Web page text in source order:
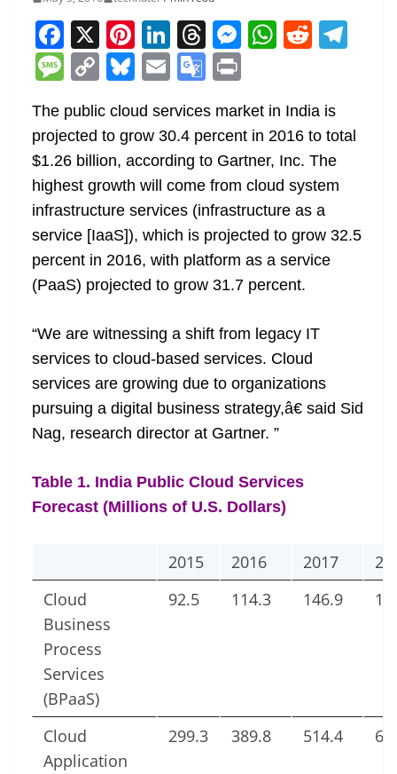
F
a
c
e
b
o
o
k
X Pi
nt
er
e
st
Li
n
k
e
dI
n
T
h
re
a
d
s
M
e
n
g
er
W
s
A
p
p
R
di
t
gr
a
M
ss
a
g
e
C
p
y
Li
n
k
Bl
u
e
sk
y
E
m
ai
l
G
o
gl
e
Tr
a
n
sl
at
e
in
t
The public cloud services market in India is
projected to grow 30.4 percent in 2016 to total
$1.26 billion, according to Gartner, Inc. The
highest growth will come from cloud system
infrastructure services (infrastructure as a
service [IaaS]), which is projected to grow 32.5
percent in 2016, with platform as a service
(PaaS) projected to grow 31.7 percent.
“We are witnessing a shift from legacy IT
services to cloud-based services. Cloud
services are growing due to organizations
pursuing a digital business strategy,â€ said Sid
Nag, research director at Gartner. ”
Table 1. India Public Cloud Services
Forecast (Millions of U.S. Dollars)
2015 2016 2017
Cloud
Business
Process
Services
(BPaaS)
92.5 114.3 146.9
Cloud
Application
299.3 389.8 514.4